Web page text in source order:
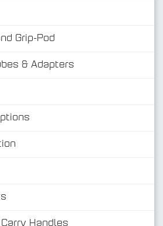
Grip-Pod
& Adapters
Handles